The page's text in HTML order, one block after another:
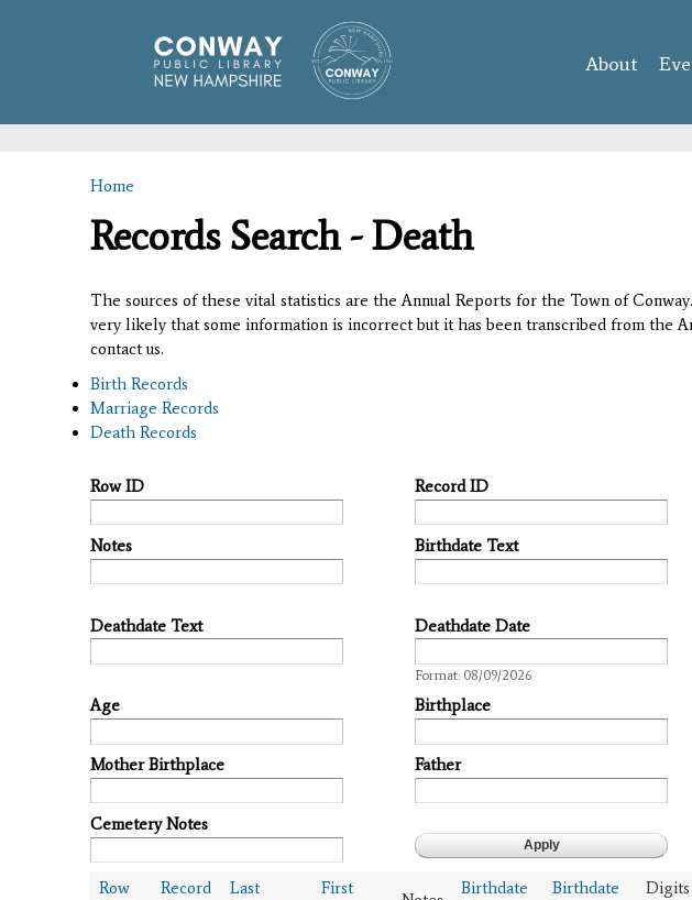
About
You are here
Home
Records Search - Death
The sources of these vital statistics are the Annual Reports for the Town of
very likely that some information is incorrect but it has been transcribed from the
contact us.
Birth Records
Marriage Records
Death Records
Row ID Record ID
Notes Birthdate Text
Deathdate Text
Deathdate Date
Format: 08/09/2026
Age Birthplace
Mother Birthplace Father
Cemetery Notes
Row
Record
Last
First
Birthdate
Birthdate
Digits